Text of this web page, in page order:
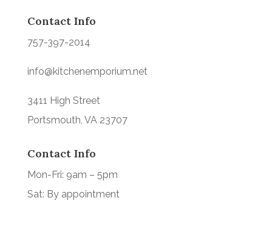
Contact Info
757-397-2014
info@kitchenemporium.net
3411 High Street
Portsmouth, VA 23707
Contact Info
Mon-Fri: 9am – 5pm
Sat: By appointment